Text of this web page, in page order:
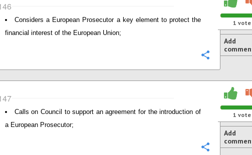
Configure
Considers a European Prosecutor a key element to protect the
financial interest of the European Union;
1 vote
Add
Configure
Calls on Council to support an agreement for the introduction of
a European Prosecutor;
1 vote
Add